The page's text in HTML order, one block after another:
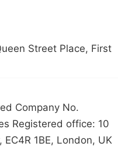
Street Place, First
Company No.
Registered office: 10
1BE, London, UK